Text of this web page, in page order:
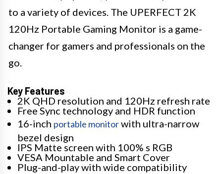
to a variety of devices. The UPERFECT 2K
120Hz Portable Gaming Monitor is a game-
changer for gamers and professionals on the
go.
Key Features
2K QHD resolution and 120Hz refresh rate
Free Sync technology and HDR function
16-inch portable monitorwith ultra-narrow
bezel design
IPS Matte screen with 100% s RGB
VESA Mountable and Smart Cover
Plug-and-play with wide compatibility